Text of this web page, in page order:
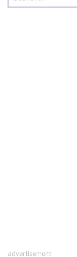
advertisement